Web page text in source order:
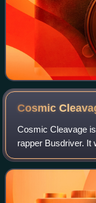
Cosmic
Cosmic Cleavage
rapper Busdriver. It
cover depicts an
Aphrodite A firing